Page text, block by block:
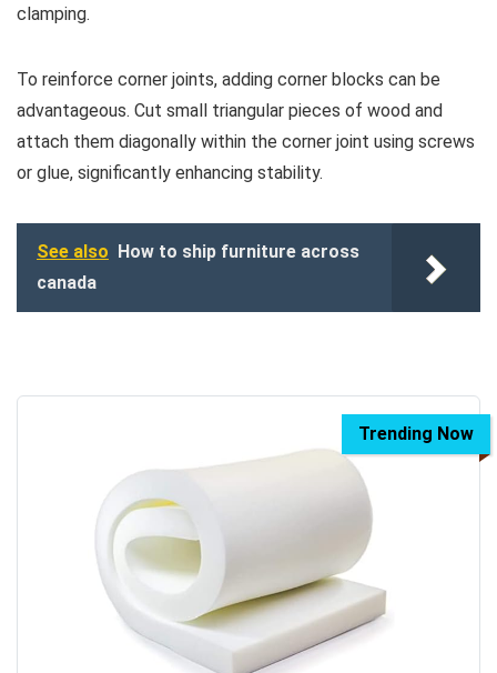
clamping.
To reinforce corner joints, adding corner blocks can be
advantageous. Cut small triangular pieces of wood and
attach them diagonally within the corner joint using screws
or glue, significantly enhancing stability.
See also How to ship furniture across
canada
Trending Now